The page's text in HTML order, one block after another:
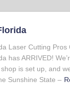
Laser Cutting Pros
has ARRIVED!
is set up, and
Sunshine State –